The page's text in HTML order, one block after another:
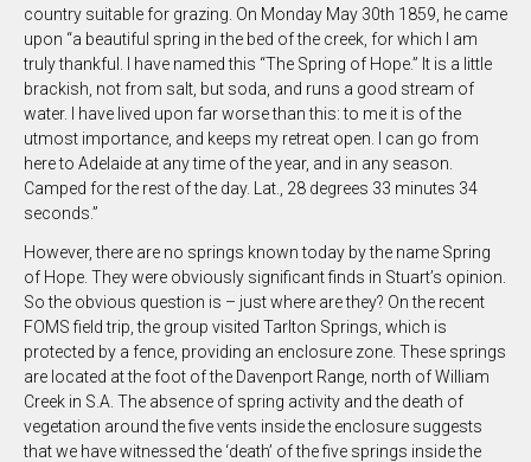
country suitable for grazing. On Monday May 30th 1859, he came
upon “a beautiful spring in the bed of the creek, for which I am
truly thankful. I have named this “The Spring of Hope.” It is a little
brackish, not from salt, but soda, and runs a good stream of
water. I have lived upon far worse than this: to me it is of the
utmost importance, and keeps my retreat open. I can go from
here to Adelaide at any time of the year, and in any season.
Camped for the rest of the day. Lat., 28 degrees 33 minutes 34
seconds.”
However, there are no springs known today by the name Spring
of Hope. They were obviously significant finds in Stuart’s opinion.
So the obvious question is – just where are they? On the recent
FOMS field trip, the group visited Tarlton Springs, which is
protected by a fence, providing an enclosure zone. These springs
are located at the foot of the Davenport Range, north of William
Creek in S.A. The absence of spring activity and the death of
vegetation around the five vents inside the enclosure suggests
that we have witnessed the ‘death’ of the five springs inside the